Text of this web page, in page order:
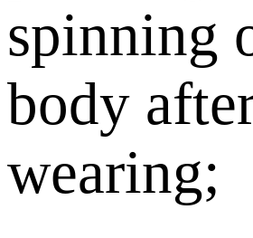
spinning
body
wearing;